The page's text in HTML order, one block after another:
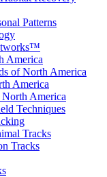
Patterns
America
of North America
America
America
Techniques
Tracks
Tracks